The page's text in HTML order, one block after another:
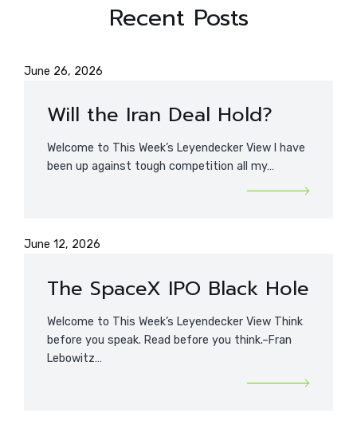
Recent Posts
June 26, 2026
Will the Iran Deal Hold?
Welcome to This Week’s Leyendecker View I have
been up against tough competition all my…
June 12, 2026
The SpaceX IPO Black Hole
Welcome to This Week’s Leyendecker View Think
before you speak. Read before you think.–Fran
Lebowitz…